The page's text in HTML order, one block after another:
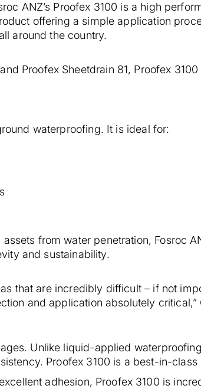
ANZ’s Proofex 3100 is a high
offering a simple application
around the country.
Proofex Sheetdrain 81, Proofex
waterproofing. It is ideal for:
from water penetration, Fosroc
and sustainability.
that are incredibly difficult – if not
and application absolutely critical,”
Unlike liquid-applied
Proofex 3100 is a best-in-
adhesion, Proofex 3100 is